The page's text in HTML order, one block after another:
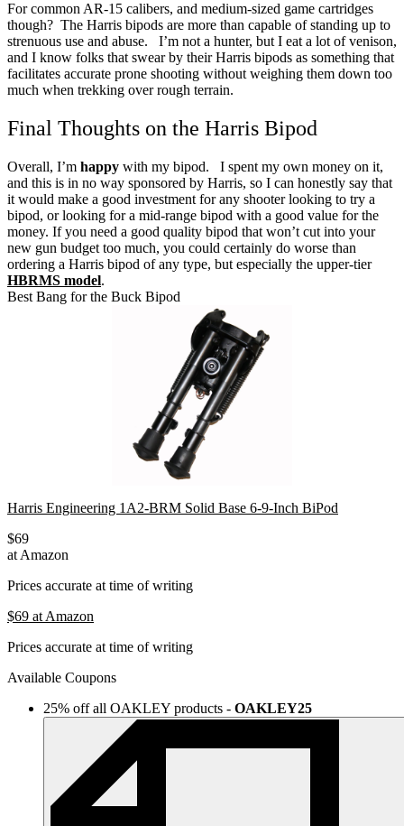
For common AR-15 calibers, and medium-sized game cartridges
though? The Harris bipods are more than capable of standing up to
strenuous use and abuse.
I’m not a hunter, but I eat a lot of venison,
and I know folks that swear by their Harris bipods as something that
facilitates accurate prone shooting without weighing them down too
much when trekking over rough terrain.
Final Thoughts on the Harris Bipod
Overall, I’m happy with my bipod.
I spent my own money on it,
and this is in no way sponsored by Harris, so I can honestly say that
it would make a good investment for any shooter looking to try a
bipod, or looking for a mid-range bipod with a good value for the
money. If you need a good quality bipod that won’t cut into your
new gun budget too much, you could certainly do worse than
ordering a Harris bipod of any type, but especially the upper-tier
HBRMS model.
Best Bang for the Buck Bipod
Harris Engineering 1A2-BRM Solid Base 6-9-Inch BiPod
$69
at Amazon
Prices accurate at time of writing
$69 at Amazon
Prices accurate at time of writing
Available Coupons
25% off all OAKLEY products - OAKLEY25